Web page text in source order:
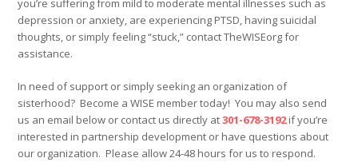
depression or anxiety, are experiencing PTSD, having suicidal
thoughts, or simply feeling “stuck,” contact TheWISEorg for
assistance.
In need of support or simply seeking an organization of
sisterhood? Become a WISE member today! You may also send
us an email below or contact us directly at301-678-3192if you’re
interested in partnership development or have questions about
our organization. Please allow 24-48 hours for us to respond.